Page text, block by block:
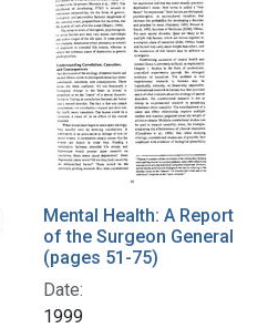
Mental Health: A Report
of the Surgeon General
(pages 51-75)
Date:
1999